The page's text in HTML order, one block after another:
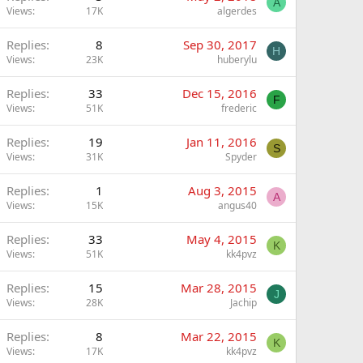
Views 17K algerdes
A
Replies 8
Views 23K
Sep 30, 2017
huberylu
H
Replies 33
Views 51K
Dec 15, 2016
frederic
F
Replies 19
Views 31K
Jan 11, 2016
Spyder
S
Replies 1
Views 15K
Aug 3, 2015
angus40
A
Replies 33
Views 51K
May 4, 2015
kk4pvz
K
Replies 15
Views 28K
Mar 28, 2015
Jachip
J
Replies 8
Views 17K
Mar 22, 2015
kk4pvz
K